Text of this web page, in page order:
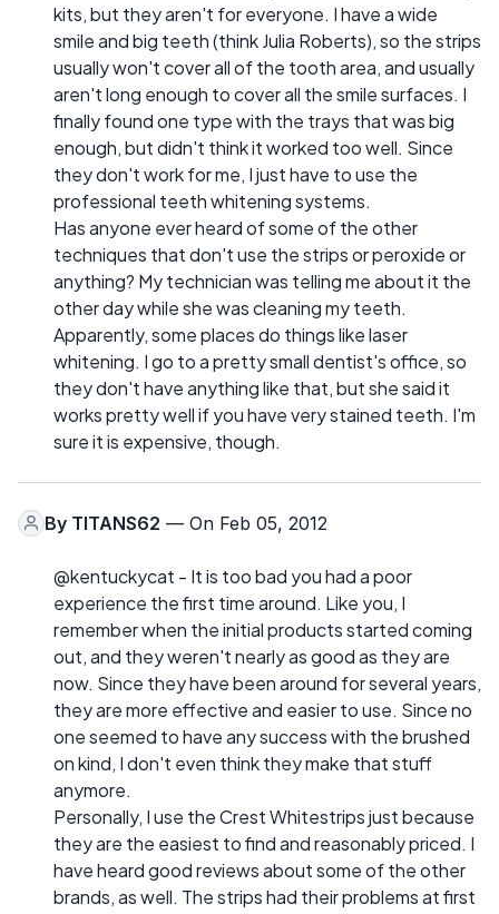
kits, but they aren't for everyone. I have a wide
smile and big teeth (think Julia Roberts), so the strips
usually won't cover all of the tooth area, and usually
aren't long enough to cover all the smile surfaces. I
finally found one type with the trays that was big
enough, but didn't think it worked too well. Since
they don't work for me, I just have to use the
professional teeth whitening systems.
Has anyone ever heard of some of the other
techniques that don't use the strips or peroxide or
anything? My technician was telling me about it the
other day while she was cleaning my teeth.
Apparently, some places do things like laser
whitening. I go to a pretty small dentist's office, so
they don't have anything like that, but she said it
works pretty well if you have very stained teeth. I'm
sure it is expensive, though.
By TITANS62 — On Feb 05, 2012
@kentuckycat - It is too bad you had a poor
experience the first time around. Like you, I
remember when the initial products started coming
out, and they weren't nearly as good as they are
now. Since they have been around for several years,
they are more effective and easier to use. Since no
one seemed to have any success with the brushed
on kind, I don't even think they make that stuff
anymore.
Personally, I use the Crest Whitestrips just because
they are the easiest to find and reasonably priced. I
have heard good reviews about some of the other
brands, as well. The strips had their problems at first